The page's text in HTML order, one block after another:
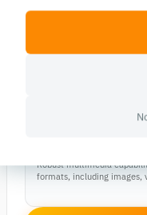
multimodal
Design studies,
Robust multimedia
formats, including images,